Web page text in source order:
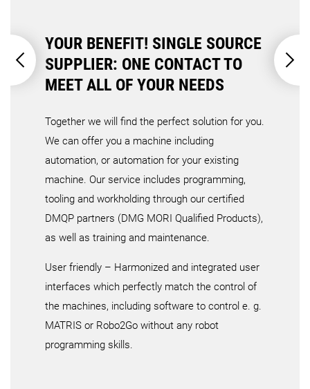
YOUR BENEFIT! SINGLE SOURCE
SUPPLIER: ONE CONTACT TO
MEET ALL OF YOUR NEEDS
Together we will find the perfect solution for you.
We can offer you a machine including
automation, or automation for your existing
machine. Our service includes programming,
tooling and workholding through our certified
DMQP partners (DMG MORI Qualified Products),
as well as training and maintenance.
User friendly – Harmonized and integrated user
interfaces which perfectly match the control of
the machines, including software to control e. g.
MATRIS or Robo2Go without any robot
programming skills.